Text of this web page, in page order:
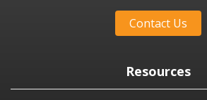
Contact Us
Resources